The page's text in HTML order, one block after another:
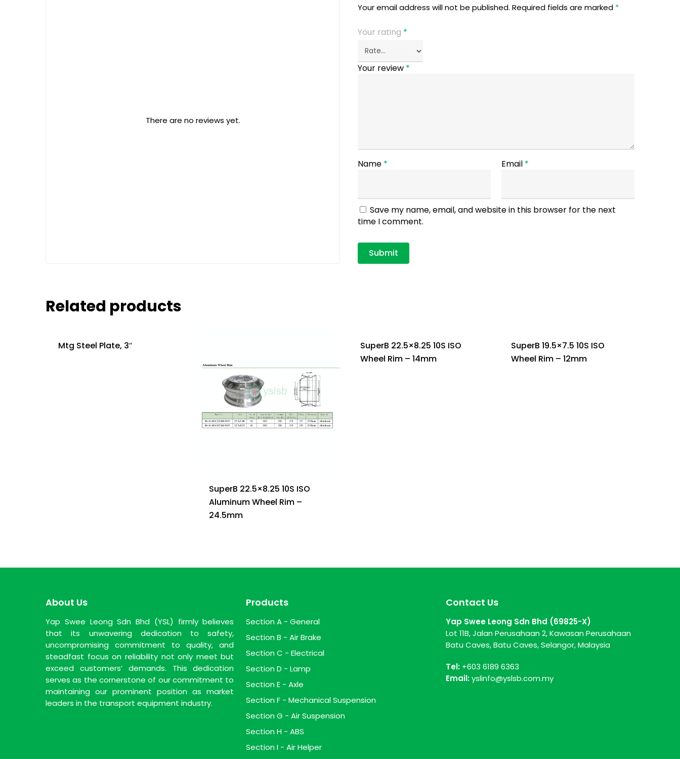
There are no reviews yet.
Your email address will not be published. Required fields are marked *
Your rating *
Your review *
Name * Email *
Save my name, email, and website in this browser for the next
time I comment.
Related products
Mtg Steel Plate, 3″
SuperB 22.5×8.25 10S ISO
Aluminum Wheel Rim –
24.5mm
SuperB 22.5×8.25 10S ISO
Wheel Rim – 14mm
SuperB 19.5×7.5 10S ISO
Wheel Rim – 12mm
About Us
Yap Swee Leong Sdn Bhd (YSL) firmly believes
that its unwavering dedication to safety,
uncompromising commitment to quality, and
steadfast focus on reliability not only meet but
exceed customers’ demands. This dedication
serves as the cornerstone of our commitment to
maintaining our prominent position as market
leaders in the transport equipment industry.
Products
Section A - General
Section B - Air Brake
Section C - Electrical
Section D - Lamp
Section E - Axle
Section F - Mechanical Suspension
Section G - Air Suspension
Section H - ABS
Section I - Air Helper
Contact Us
Yap Swee Leong Sdn Bhd (69825-X)
Lot 11B, Jalan Perusahaan 2, Kawasan Perusahaan
Batu Caves, Batu Caves, Selangor, Malaysia
Tel: +603 6189 6363
Email: yslinfo@yslsb.com.my